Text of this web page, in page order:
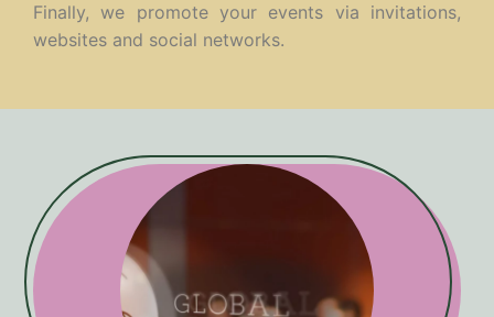
Finally, we promote your events via invitations,
websites and social networks.